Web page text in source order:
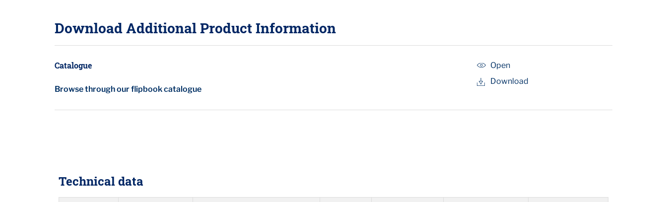
Download Additional Product Information
Catalogue
Browse through our flipbook catalogue
Open
Download
Technical data